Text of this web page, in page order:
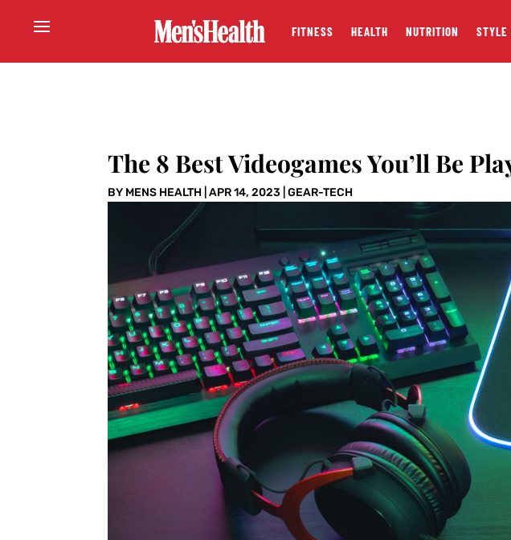
FITNESS HEALTH NUTRITION STYLE
The 8 Best Videogames You’ll Be
BY MENS HEALTH |APR 14, 2023 |GEAR-TECH